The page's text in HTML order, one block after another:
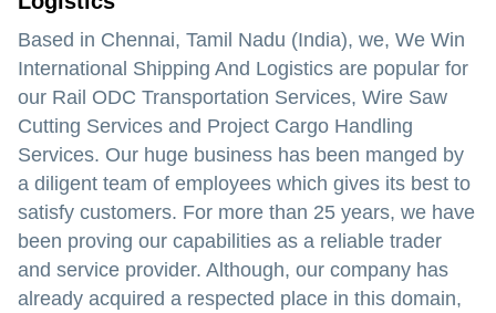
Based in Chennai, Tamil Nadu (India), we, We Win
International Shipping And Logistics are popular for
our Rail ODC Transportation Services, Wire Saw
Cutting Services and Project Cargo Handling
Services. Our huge business has been manged by
a diligent team of employees which gives its best to
satisfy customers. For more than 25 years, we have
been proving our capabilities as a reliable trader
and service provider. Although, our company has
already acquired a respected place in this domain,